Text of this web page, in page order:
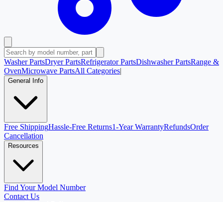
Washer PartsDryer PartsRefrigerator PartsDishwasher PartsRange &
OvenMicrowave PartsAll Categories|
General Info
Free ShippingHassle-Free Returns1-Year WarrantyRefundsOrder
Cancellation
Resources
Find Your Model Number
Contact Us